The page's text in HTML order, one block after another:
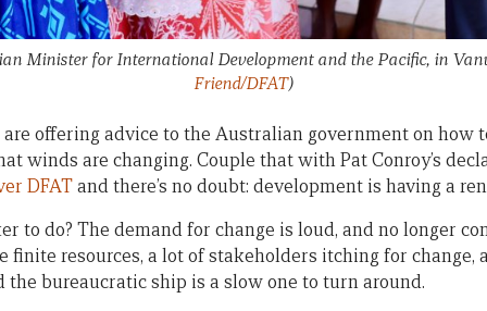
Minister for International Development and the Pacific, in
Friend/DFAT)
offering advice to the Australian government on how
winds are changing. Couple that with Pat Conroy’s
DFATand there’s no doubt: development is having a
to do? The demand for change is loud, and no longer
finite resources, a lot of stakeholders itching for change,
the bureaucratic ship is a slow one to turn around.